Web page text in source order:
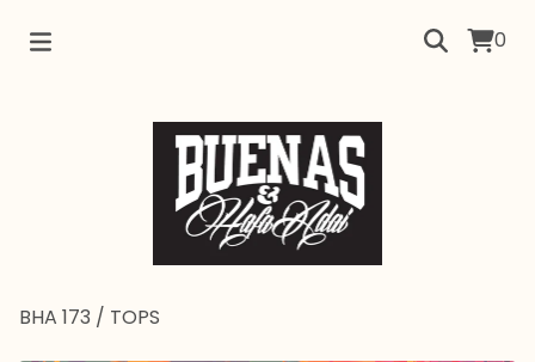
0
BHA 173 / TOPS